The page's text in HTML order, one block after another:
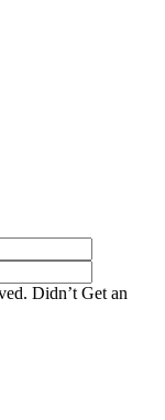
Didn’t Get an